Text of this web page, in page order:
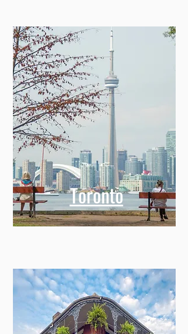
Toronto